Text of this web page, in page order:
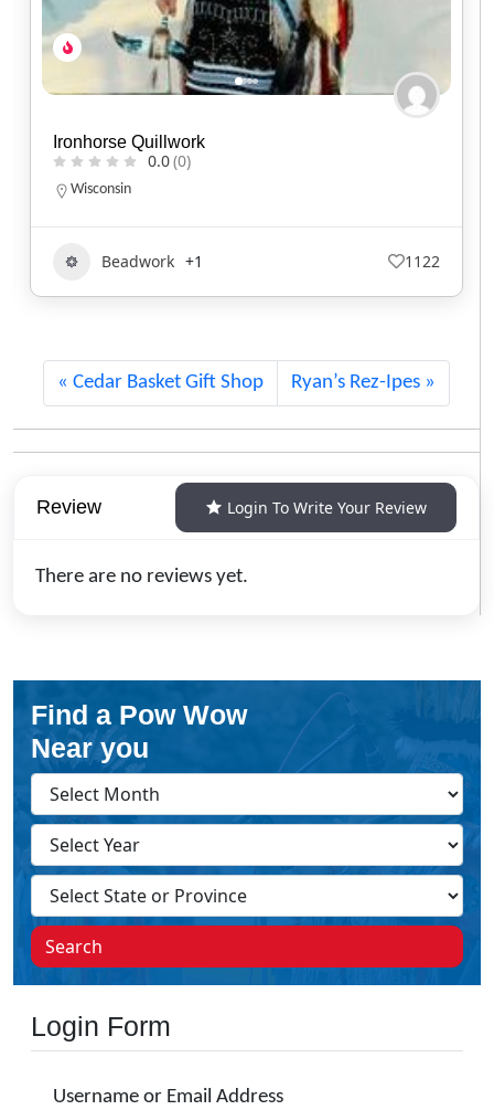
Buffalo Bull Howling
0.0(0)
Oklahoma
Art 405
Cedar Basket Gift Shop Ryan’s Rez-Ipes
Review Login To Write Your Review
There are no reviews yet.
Find a Pow Wow
Near you
Search
Login Form
Username or Email Address